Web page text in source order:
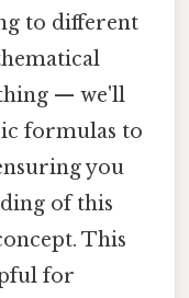
to different
— we'll
formulas to
you
of this
This
for